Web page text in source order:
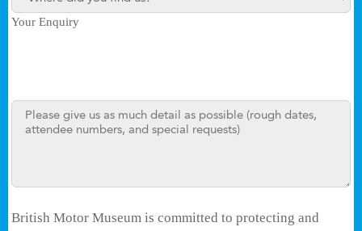
Your Enquiry
British Motor Museum is committed to protecting and